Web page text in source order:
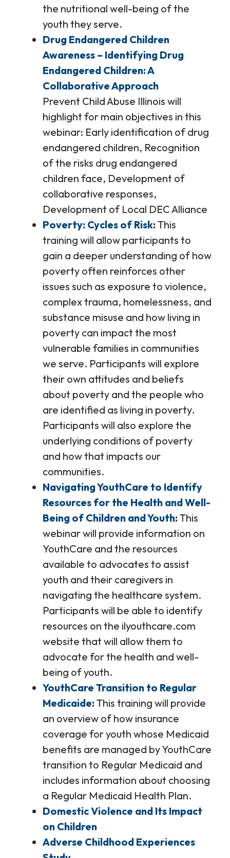
the nutritional well-being of the
youth they serve.
Drug Endangered Children
Awareness – Identifying Drug
Endangered Children: A
Collaborative Approach
Prevent Child Abuse Illinois will
highlight for main objectives in this
webinar: Early identification of drug
endangered children, Recognition
of the risks drug endangered
children face, Development of
collaborative responses,
Development of Local DEC Alliance
Poverty: Cycles of Risk This
training will allow participants to
gain a deeper understanding of how
poverty often reinforces other
issues such as exposure to violence,
complex trauma, homelessness, and
substance misuse and how living in
poverty can impact the most
vulnerable families in communities
we serve. Participants will explore
their own attitudes and beliefs
about poverty and the people who
are identified as living in poverty.
Participants will also explore the
underlying conditions of poverty
and how that impacts our
communities.
Navigating YouthCare to Identify
Resources for the Health and Well-
Being of Children and Youth This
webinar will provide information on
YouthCare and the resources
available to advocates to assist
youth and their caregivers in
navigating the healthcare system.
Participants will be able to identify
resources on the ilyouthcare.com
website that will allow them to
advocate for the health and well-
being of youth.
YouthCare Transition to Regular
Medicaide This training will provide
an overview of how insurance
coverage for youth whose Medicaid
benefits are managed by YouthCare
transition to Regular Medicaid and
includes information about choosing
a Regular Medicaid Health Plan.
Domestic Violence and Its Impact
on Children
Adverse Childhood Experiences